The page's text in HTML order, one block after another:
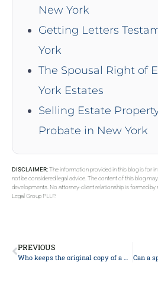
New York
Getting Letters
York
The Spousal Right of
York Estates
Selling Estate
Probate in New York
DISCLAIMER:The information provided in this blog is for
not be considered legal advice. The content of this blog
developments. No attorney-client relationship is formed by
Legal Group PLLP.
PREVIOUS
Who keeps the original copy of a will?